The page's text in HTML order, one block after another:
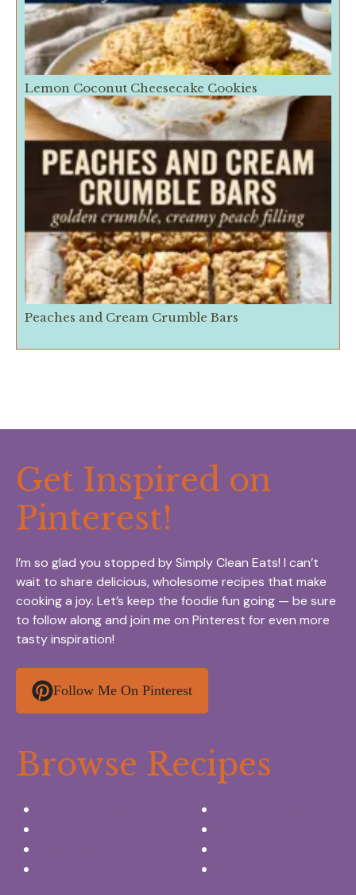
Lemon Coconut Cheesecake Cookies
Peaches and Cream Crumble Bars
Get Inspired on
Pinterest!
I’m so glad you stopped by Simply Clean Eats! I can’t
wait to share delicious, wholesome recipes that make
cooking a joy. Let’s keep the foodie fun going — be sure
to follow along and join me on Pinterest for even more
tasty inspiration!
Follow Me On Pinterest
Browse Recipes